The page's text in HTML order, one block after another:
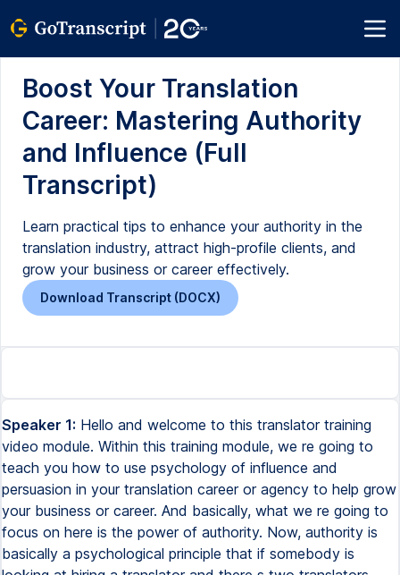
Boost Your Translation
Career: Mastering Authority
and Influence (Full
Transcript)
Learn practical tips to enhance your authority in the
translation industry, attract high-profile clients, and
grow your business or career effectively.
Download Transcript (DOCX)
Speaker 1: Hello and welcome to this translator training
video module. Within this training module, we re going to
teach you how to use psychology of influence and
persuasion in your translation career or agency to help grow
your business or career. And basically, what we re going to
focus on here is the power of authority. Now, authority is
basically a psychological principle that if somebody is